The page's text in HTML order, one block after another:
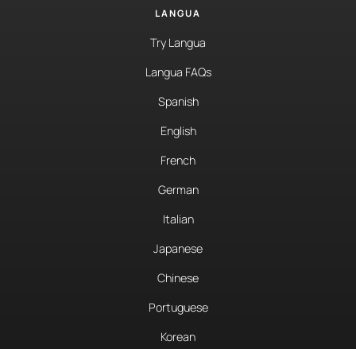
LANGUA
Try Langua
Langua FAQs
Spanish
English
French
German
Italian
Japanese
Chinese
Portuguese
Korean